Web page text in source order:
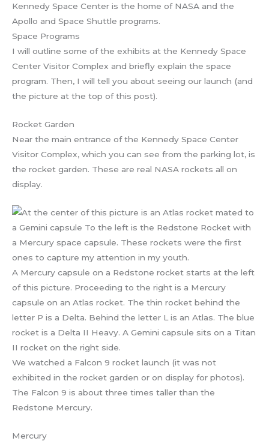
Kennedy Space Center is the home of NASA and the
Apollo and Space Shuttle programs.
Space Programs
I will outline some of the exhibits at the Kennedy Space
Center Visitor Complex and briefly explain the space
program. Then, I will tell you about seeing our launch (and
the picture at the top of this post).
Rocket Garden
Near the main entrance of the Kennedy Space Center
Visitor Complex, which you can see from the parking lot, is
the rocket garden. These are real NASA rockets all on
display.
A Mercury capsule on a Redstone rocket starts at the left
of this picture. Proceeding to the right is a Mercury
capsule on an Atlas rocket. The thin rocket behind the
letter P is a Delta. Behind the letter L is an Atlas. The blue
rocket is a Delta II Heavy. A Gemini capsule sits on a Titan
II rocket on the right side.
We watched a Falcon 9 rocket launch (it was not
exhibited in the rocket garden or on display for photos).
The Falcon 9 is about three times taller than the
Redstone Mercury.
Mercury